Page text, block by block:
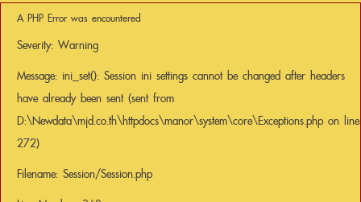
A PHP Error was encountered
Severity: Warning
Message: ini_set(): Session ini settings cannot be changed after headers
have already been sent (sent from
D:\Newdata\mjd.co.th\httpdocs\manor\system\core\Exceptions.php on line
272)
Filename: Session/Session.php